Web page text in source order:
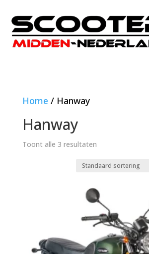
Home / Hanway
Hanway
Toont alle 3 resultaten